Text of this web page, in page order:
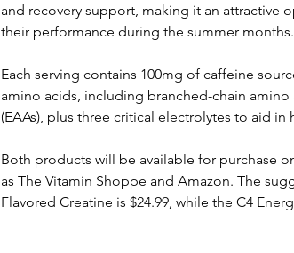
and recovery support, making it an attractive
their performance during the summer months.
Each serving contains 100mg of caffeine
amino acids, including branched-chain amino
(EAAs), plus three critical electrolytes to aid in
Both products will be available for purchase
as The Vitamin Shoppe and Amazon. The
Flavored Creatine is $24.99, while the C4